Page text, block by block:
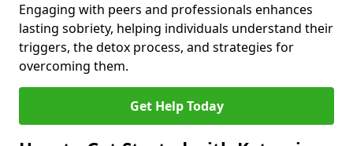
Engaging with peers and professionals enhances
lasting sobriety, helping individuals understand their
triggers, the detox process, and strategies for
overcoming them.
Get Help Today